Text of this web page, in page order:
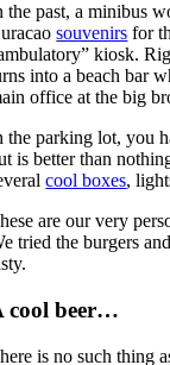
the past, a minibus
souvenirs for
kiosk.
into a beach bar
office at the big
the parking lot, you
is better than
cool boxes,
are our very
tried the burgers
cool beer…
is no such thing